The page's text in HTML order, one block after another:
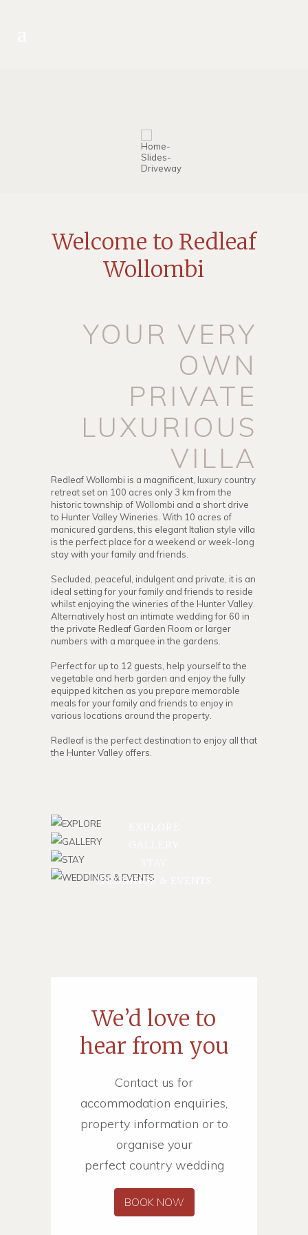
Welcome to Redleaf
Wollombi
YOUR VERY
OWN
PRIVATE
LUXURIOUS
VILLA
Redleaf Wollombi is a magnificent, luxury country
retreat set on 100 acres only 3 km from the
historic township of Wollombi and a short drive
to Hunter Valley Wineries. With 10 acres of
manicured gardens, this elegant Italian style villa
is the perfect place for a weekend or week-long
stay with your family and friends.
Secluded, peaceful, indulgent and private, it is an
ideal setting for your family and friends to reside
whilst enjoying the wineries of the Hunter Valley.
Alternatively host an intimate wedding for 60 in
the private Redleaf Garden Room or larger
numbers with a marquee in the gardens.
Perfect for up to 12 guests, help yourself to the
vegetable and herb garden and enjoy the fully
equipped kitchen as you prepare memorable
meals for your family and friends to enjoy in
various locations around the property.
Redleaf is the perfect destination to enjoy all that
the Hunter Valley offers.
WEDDINGS & EVENTS
We’d love to
hear from you
Contact us for
accommodation enquiries,
property information or to
organise your
perfect country wedding
BOOK NOW